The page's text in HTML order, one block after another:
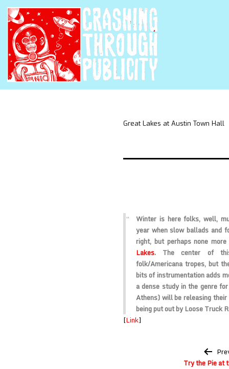
Great Lakes at Austin Town Hall
Winter is here folks, well,
year when slow ballads and
right, but perhaps none
Lakes. The center of
folk/Americana tropes, but
bits of instrumentation adds
a dense study in the genre
Athens) will be releasing
being put out byLoose Truck
[Link]
Try the Pie at